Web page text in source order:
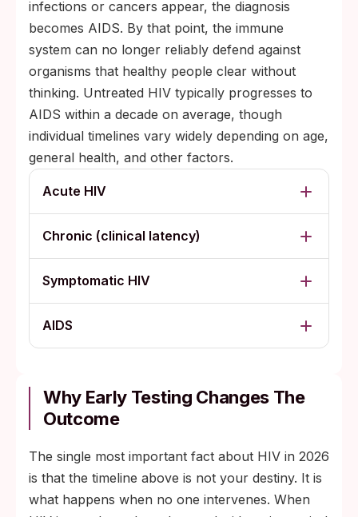
infections or cancers appear, the diagnosis
becomes AIDS. By that point, the immune
system can no longer reliably defend against
organisms that healthy people clear without
thinking. Untreated HIV typically progresses to
AIDS within a decade on average, though
individual timelines vary widely depending on age,
general health, and other factors.
Acute HIV
Chronic (clinical latency)
Symptomatic HIV
AIDS
Why Early Testing Changes The
Outcome
The single most important fact about HIV in 2026
is that the timeline above is not your destiny. It is
what happens when no one intervenes. When